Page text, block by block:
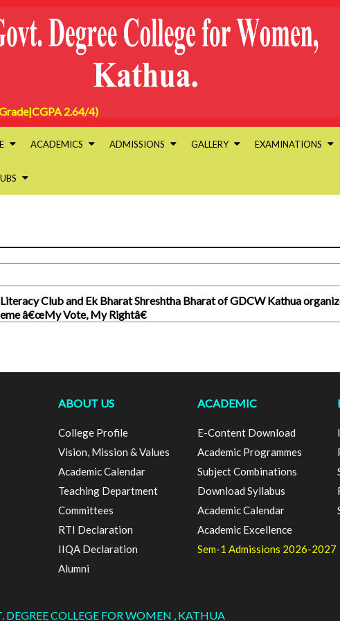
2.64/4)
ACADEMICS ADMISSIONS GALLERY EXAMINATIONS
Club and Ek Bharat Shreshtha Bharat of GDCW Kathua
â€œMy Vote, My Rightâ€
ABOUT US
College Profile
Vision, Mission & Values
Academic Calendar
Teaching Department
Committees
RTI Declaration
IIQA Declaration
Alumni
ACADEMIC
E-Content Download
Academic Programmes
Subject Combinations
Download Syllabus
Academic Calendar
Academic Excellence
Sem-1 Admissions 2026-2027
COLLEGE FOR WOMEN , KATHUA